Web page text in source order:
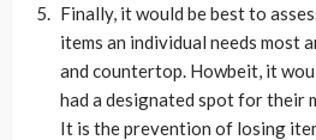
Finally, it would be best to
items an individual needs most
and countertop. Howbeit, it
had a designated spot for their
It is the prevention of losing